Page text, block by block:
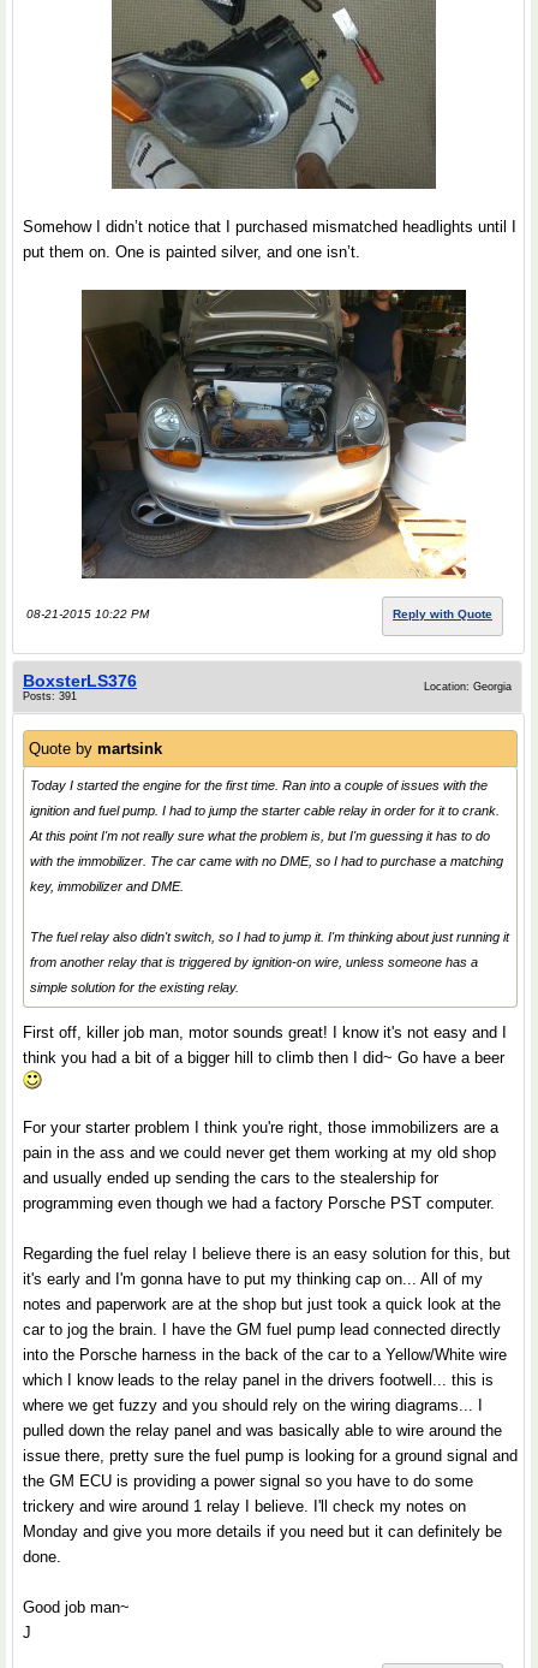
Somehow I didn’t notice that I purchased mismatched headlights until I
put them on. One is painted silver, and one isn’t.
08-21-2015 10:22 PM Reply with Quote
BoxsterLS376
Posts: 391
Location: Georgia
Quote by martsink
Today I started the engine for the first time. Ran into a couple of issues with the
ignition and fuel pump. I had to jump the starter cable relay in order for it to crank.
At this point I'm not really sure what the problem is, but I'm guessing it has to do
with the immobilizer. The car came with no DME, so I had to purchase a matching
key, immobilizer and DME.
The fuel relay also didn't switch, so I had to jump it. I'm thinking about just running it
from another relay that is triggered by ignition-on wire, unless someone has a
simple solution for the existing relay.
First off, killer job man, motor sounds great! I know it's not easy and I
think you had a bit of a bigger hill to climb then I did~ Go have a beer
For your starter problem I think you're right, those immobilizers are a
pain in the ass and we could never get them working at my old shop
and usually ended up sending the cars to the stealership for
programming even though we had a factory Porsche PST computer.
Regarding the fuel relay I believe there is an easy solution for this, but
it's early and I'm gonna have to put my thinking cap on... All of my
notes and paperwork are at the shop but just took a quick look at the
car to jog the brain. I have the GM fuel pump lead connected directly
into the Porsche harness in the back of the car to a Yellow/White wire
which I know leads to the relay panel in the drivers footwell... this is
where we get fuzzy and you should rely on the wiring diagrams... I
pulled down the relay panel and was basically able to wire around the
issue there, pretty sure the fuel pump is looking for a ground signal and
the GM ECU is providing a power signal so you have to do some
trickery and wire around 1 relay I believe. I'll check my notes on
Monday and give you more details if you need but it can definitely be
done.
Good job man~
J